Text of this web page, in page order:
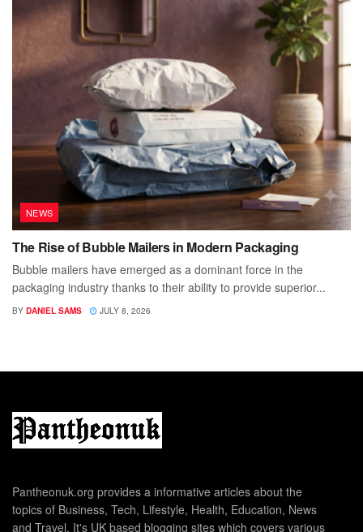
NEWS
The Rise of Bubble Mailers in Modern Packaging
Bubble mailers have emerged as a dominant force in the
packaging industry thanks to their ability to provide superior...
BY DANIEL SAMS JULY 8, 2026
Pantheonuk.org provides a informative articles about the
topics of Business, Tech, Lifestyle, Health, Education, News
and Travel. It's UK based blogging sites which covers various